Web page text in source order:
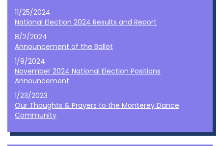
11/25/2024
National Election 2024 Results and Report
8/2/2024
Announcement of the Ballot
1/9/2024
November 2024 National Election Positions
Announcement
1/23/2023
Our Thoughts & Prayers to the Monterey Dance
Community